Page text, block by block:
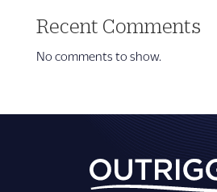
Recent Comments
No comments to show.